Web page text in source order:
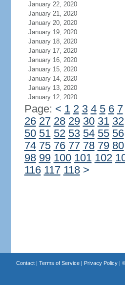
January 22, 2020
January 21, 2020
January 20, 2020
January 19, 2020
January 18, 2020
January 17, 2020
January 16, 2020
January 15, 2020
January 14, 2020
January 13, 2020
January 12, 2020
Page: < 1 2 3 4 5 6 7
26 27 28 29 30 31 32
50 51 52 53 54 55 56
74 75 76 77 78 79 80
98 99 100 101 102
116 117 118 >
Contact| Terms of Service| Privacy Policy|